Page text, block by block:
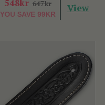
548kr 647kr
YOU SAVE 99KR
View